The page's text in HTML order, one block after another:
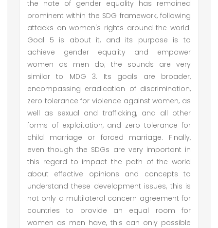
the note of gender equality has remained
prominent within the SDG framework, following
attacks on women's rights around the world.
Goal 5 is about it, and its purpose is to
achieve gender equality and empower
women as men do; the sounds are very
similar to MDG 3. Its goals are broader,
encompassing eradication of discrimination,
zero tolerance for violence against women, as
well as sexual and trafficking, and all other
forms of exploitation, and zero tolerance for
child marriage or forced marriage. Finally,
even though the SDGs are very important in
this regard to impact the path of the world
about effective opinions and concepts to
understand these development issues, this is
not only a multilateral concern agreement for
countries to provide an equal room for
women as men have, this can only possible